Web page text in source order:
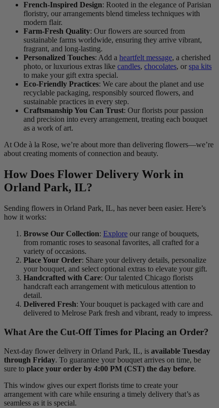
French-Inspired Design: Rooted in the elegance of Parisian
floristry, our arrangements blend timeless techniques with
modern flair.
Farm-Fresh Quality: Our flowers are sourced from
sustainable farms worldwide, ensuring they arrive vibrant,
fragrant, and long-lasting.
Personalized Touches: Add a heartfelt message, a cherished
photo, or luxurious extras like candles, chocolates, or spa kits
to make your gift extra special.
Eco-Friendly Practices: We care about the planet and use
recyclable packaging, responsibly sourced flowers, and
sustainable practices in every step.
Craftsmanship You Can Trust: Our florists pour passion
and precision into every arrangement, treating each bouquet
as a work of art.
At Ode à la Rose, we’re about more than delivering flowers—we’re
about creating moments of connection and beauty.
How Does Flower Delivery Work in
Orland Park, IL?
Sending flowers in Orland Park, IL, has never been easier. Here’s
how it works:
Browse Our Collection: Explore our range of bouquets,
from romantic roses to seasonal favorites, all crafted for a
variety of occasions.
Place Your Order: Share your delivery details, personalize
your bouquet, and select optional extras to elevate your gift.
Handcrafted with Care: Our talented Chicago florists
handcraft each arrangement with meticulous attention to
detail.
Delivered Fresh: Your bouquet is packaged with care and
delivered to Melrose Park fresh and vibrant, ready to impress.
What Are the Cut-Off Times for Placing an Order?
Next-day flower delivery in Orland Park, IL, is available Tuesday
through Friday. To guarantee your bouquet arrives on time, be
sure to place your order by 4:00 PM (CST) the day before.
This window gives our expert florists time to create your
arrangement with care while ensuring a timely delivery that’s as
seamless as it is special.